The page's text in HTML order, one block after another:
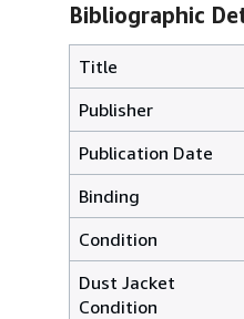
Bibliographic
Title
Publisher
Publication Date
Binding
Condition
Dust Jacket
Condition